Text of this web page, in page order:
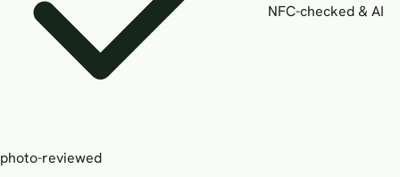
NFC-checked & AI
photo-reviewed